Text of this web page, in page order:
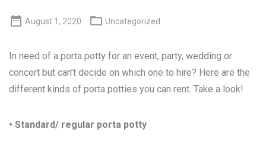
 August 1, 2020  Uncategorized
In need of a porta potty for an event, party, wedding or
concert but can’t decide on which one to hire? Here are the
different kinds of porta potties you can rent. Take a look!
• Standard/ regular porta potty